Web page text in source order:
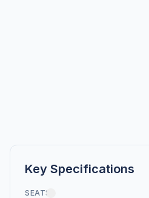
Key Specifications
SEATS